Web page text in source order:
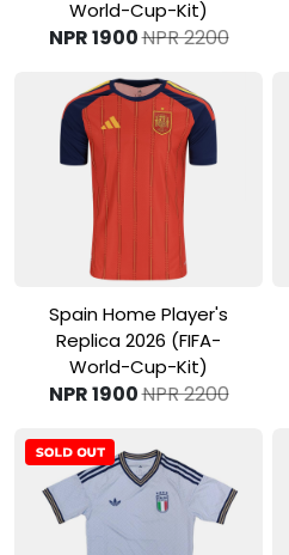
World-Cup-Kit)
NPR 1900NPR 2200
View Product
Spain Home Player's
Replica 2026 (FIFA-
World-Cup-Kit)
NPR 1900NPR 2200